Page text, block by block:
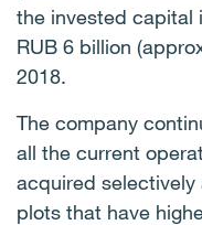
the invested capital
RUB 6 billion
2018.
The company
all the current
acquired
plots that have